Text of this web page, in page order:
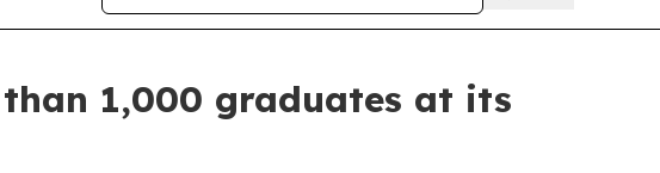
1,000 graduates at its